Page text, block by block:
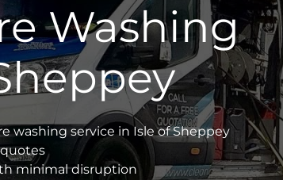
Washing
washing service in Isle of Sheppey
minimal disruption